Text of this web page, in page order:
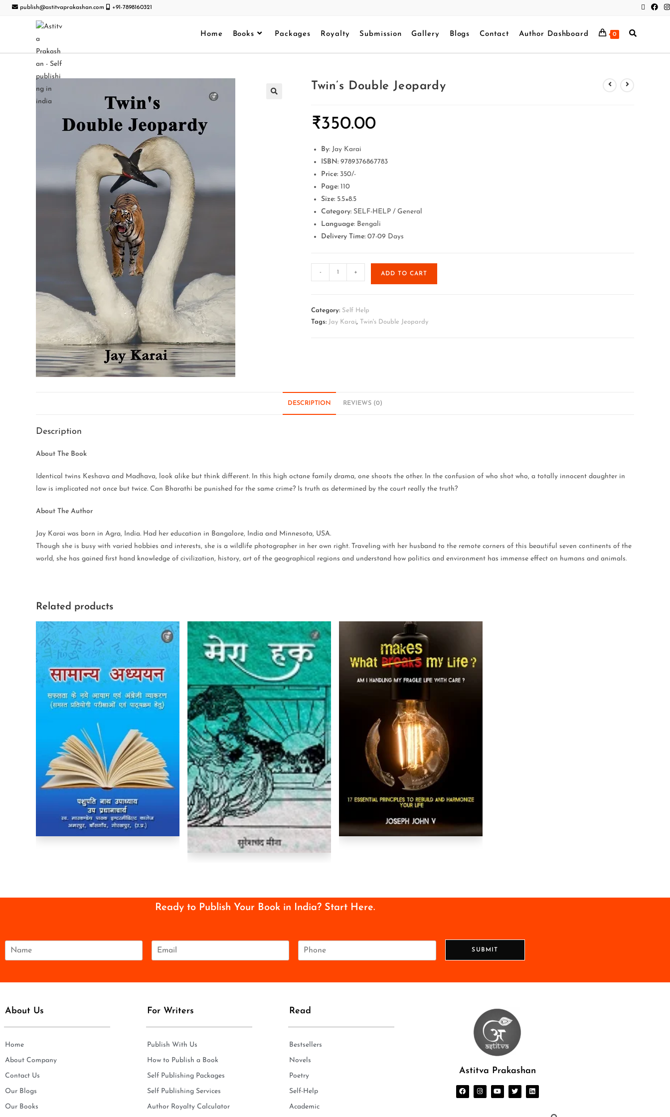
publish@astitvaprakashan.com +91-7898160321
Home Books Packages Royalty Submission Gallery Blogs Contact Author Dashboard 0
Twin’s Double Jeopardy
₹350.00
By: Jay Karai
ISBN: 9789376867783
Price: 350/-
Page: 110
Size: 5.5×8.5
Category: SELF-HELP / General
Language: Bengali
Delivery Time: 07-09 Days
- + ADD TO CART
Category: Self Help
Tags:
Jay Karai, Twin's Double Jeopardy
DESCRIPTION REVIEWS (0)
Description
About The Book
Identical twins Keshava and Madhava, look alike but think different. In this high octane family drama, one shoots the other. In the confusion of who shot who, a totally innocent daughter in
law is implicated not once but twice. Can Bharathi be punished for the same crime? Is truth as determined by the court really the truth?
About The Author
Jay Karai was born in Agra, India. Had her education in Bangalore, India and Minnesota, USA.
Though she is busy with varied hobbies and interests, she is a wildlife photographer in her own right. Traveling with her husband to the remote corners of this beautiful seven continents of the
world, she has gained first hand knowledge of civilization, history, art of the geographical regions and understand how politics and environment has immense effect on humans and animals.
Related products
Ready to Publish Your Book in India? Start Here.
N
*
m
l
e
SUBMIT
About Us
Home
About Company
Contact Us
Our Blogs
Our Books
For Writers
Publish With Us
How to Publish a Book
Self Publishing Packages
Self Publishing Services
Author Royalty Calculator
Read
Bestsellers
Novels
Poetry
Self-Help
Academic
Astitva Prakashan